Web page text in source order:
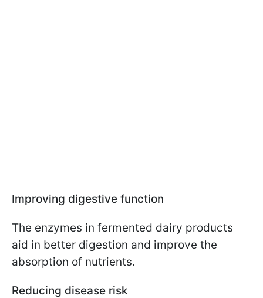
Improving digestive function
The enzymes in fermented dairy products
aid in better digestion and improve the
absorption of nutrients.
Reducing disease risk